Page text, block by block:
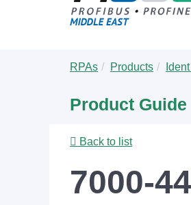
are
RPAs Products
Product Guide
Back to list
7000-